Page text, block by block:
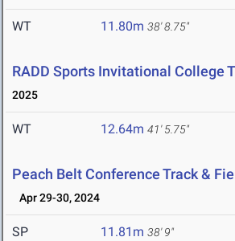
WT 11.80m 38' 8.75"
RADD Sports Invitational College
2025
WT 12.64m 41' 5.75"
Peach Belt Conference Track &
Apr 29-30, 2024
SP 11.81m 38' 9"